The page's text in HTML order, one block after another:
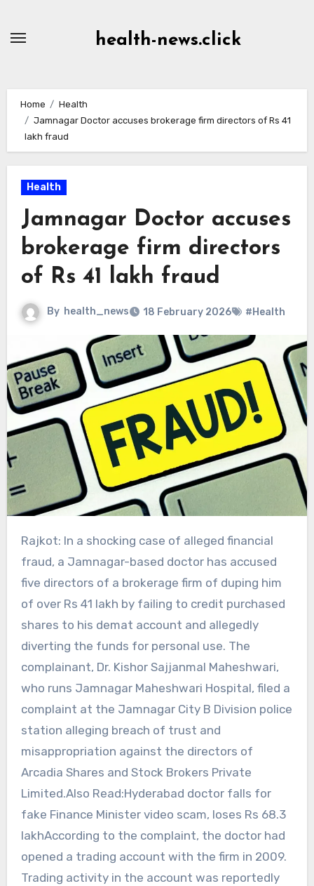
health-news.click
Home
Health
Jamnagar Doctor accuses brokerage firm directors of Rs 41
lakh fraud
Health
Jamnagar Doctor accuses
brokerage firm directors
of Rs 41 lakh fraud
By health_news 18 February 2026 #Health
Rajkot: In a shocking case of alleged financial
fraud, a Jamnagar-based doctor has accused
five directors of a brokerage firm of duping him
of over Rs 41 lakh by failing to credit purchased
shares to his demat account and allegedly
diverting the funds for personal use. The
complainant, Dr. Kishor Sajjanmal Maheshwari,
who runs Jamnagar Maheshwari Hospital, filed a
complaint at the Jamnagar City B Division police
station alleging breach of trust and
misappropriation against the directors of
Arcadia Shares and Stock Brokers Private
Limited.Also Read:Hyderabad doctor falls for
fake Finance Minister video scam, loses Rs 68.3
lakhAccording to the complaint, the doctor had
opened a trading account with the firm in 2009.
Trading activity in the account was reportedly